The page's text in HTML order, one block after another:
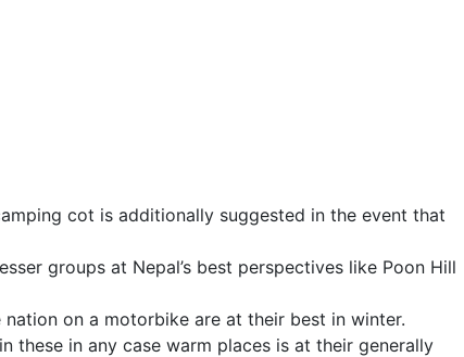
cot is additionally suggested in the event that
groups at Nepal’s best perspectives like Poon Hill
on a motorbike are at their best in winter.
these in any case warm places is at their generally